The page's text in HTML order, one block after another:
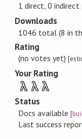
1 direct, 0 indirect
Downloads
1046 total (8 in
Rating
(no votes yet)
Your Rating
λ λ λ
Status
Docs available[
Last success